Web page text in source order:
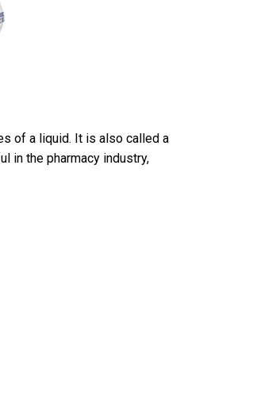
of a liquid. It is also called a
in the pharmacy industry,